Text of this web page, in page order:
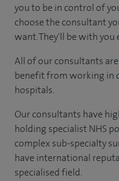
you to be in control of
choose the consultant
want. They'll be with you
All of our consultants
benefit from working in
hospitals.
Our consultants have
holding specialist NHS
complex sub-specialty
have international
specialised field.